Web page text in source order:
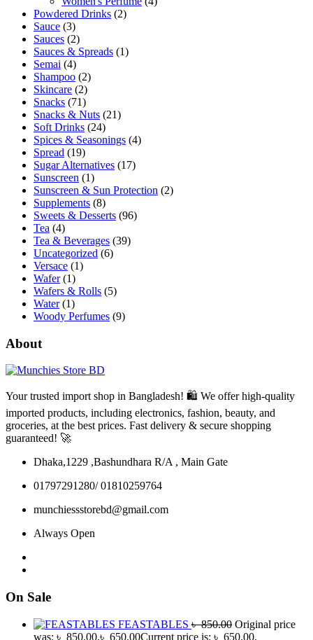
Powdered Drinks (2)
Sauce (3)
Sauces (2)
Sauces & Spreads (1)
Semai (4)
Shampoo (2)
Skincare (2)
Snacks (71)
Snacks & Nuts (21)
Soft Drinks (24)
Spices & Seasonings (4)
Spread (19)
Sugar Alternatives (17)
Sunscreen (1)
Sunscreen & Sun Protection (2)
Supplements (8)
Sweets & Desserts (96)
Tea (4)
Tea & Beverages (39)
Uncategorized (6)
Versace (1)
Wafer (1)
Wafers & Rolls (5)
Water (1)
Woody Perfumes (9)
About
Your trusted import shop in Bangladesh! 🛍️ We offer high-quality
imported products, including electronics, fashion, beauty, and
groceries, at the best prices. Fast delivery & secure shopping
guaranteed! 🚀
Dhaka,1229 ,Bashundhara R/A , Main Gate
01797291280/ 01810259764
munchiessstorebd@gmail.com
Always Open
On Sale
FEASTABLES ৳850.00 Original price
was: ৳ 850.00.৳ 650.00Current price is: ৳ 650.00.